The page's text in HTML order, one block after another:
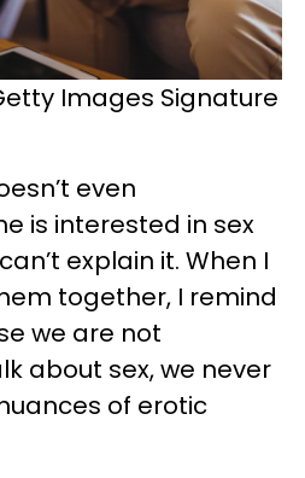
Images Signature
even
is interested in sex
explain it. When I
together, I remind
we are not
about sex, we never
of erotic